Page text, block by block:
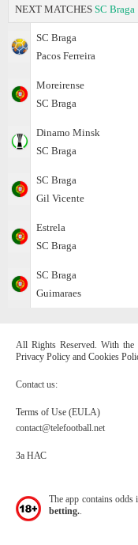
NEXT MATCHES SC Braga
SC Braga
Pacos Ferreira
Moreirense
SC Braga
Dinamo Minsk
SC Braga
SC Braga
Gil Vicente
Estrela
SC Braga
SC Braga
Guimaraes
All Rights Reserved. With the
Privacy Policy and Cookies
Contact us:
Terms of Use (EULA)
contact@telefootball.net
За НАС
The app contains
betting.